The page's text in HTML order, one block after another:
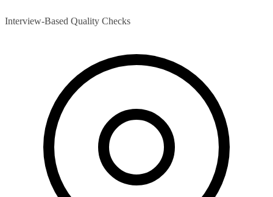
Interview-Based Quality Checks